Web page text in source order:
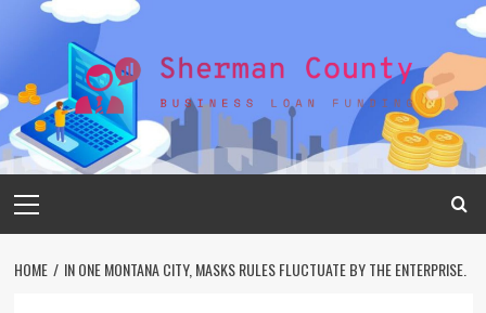
Menu
HOME IN ONE MONTANA CITY, MASKS RULES FLUCTUATE BY THE ENTERPRISE.